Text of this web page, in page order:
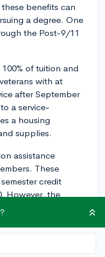
benefits can
a degree. One
the Post-9/11
of tuition and
with at
after September
a service-
a housing
supplies.
assistance
These
credit
However, the
Ribbon
with the